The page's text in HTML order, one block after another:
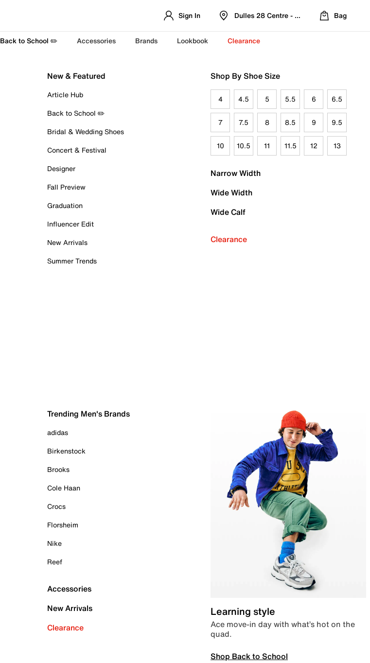
Sign In Dulles 28 Centre - Refreshed Location
Bag
Back to School ✏️ Accessories Brands Lookbook Clearance
New & Featured
Article Hub
Back to School ✏️
Bridal & Wedding Shoes
Concert & Festival
Designer
Fall Preview
Graduation
Influencer Edit
New Arrivals
Summer Trends
Shop By Shoe Size
4 4.5 5 5.5 6 6.5
7 7.5 8 8.5 9 9.5
10 10.5 11 11.5 12 13
Narrow Width
Wide Width
Wide Calf
Clearance
Trending Men's Brands
adidas
Birkenstock
Brooks
Cole Haan
Crocs
Florsheim
Nike
Reef
Accessories
New Arrivals
Clearance
Learning style
Ace move-in day with what’s hot on the
quad.
Shop Back to School